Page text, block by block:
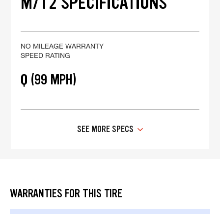
NO MILEAGE WARRANTY
SPEED RATING
Q (99 MPH)
SEE MORE SPECS
WARRANTIES FOR THIS TIRE